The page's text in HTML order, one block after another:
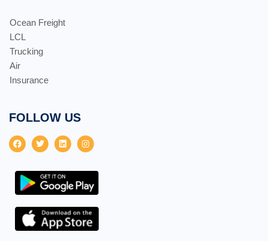
Ocean Freight
LCL
Trucking
Air
Insurance
FOLLOW US